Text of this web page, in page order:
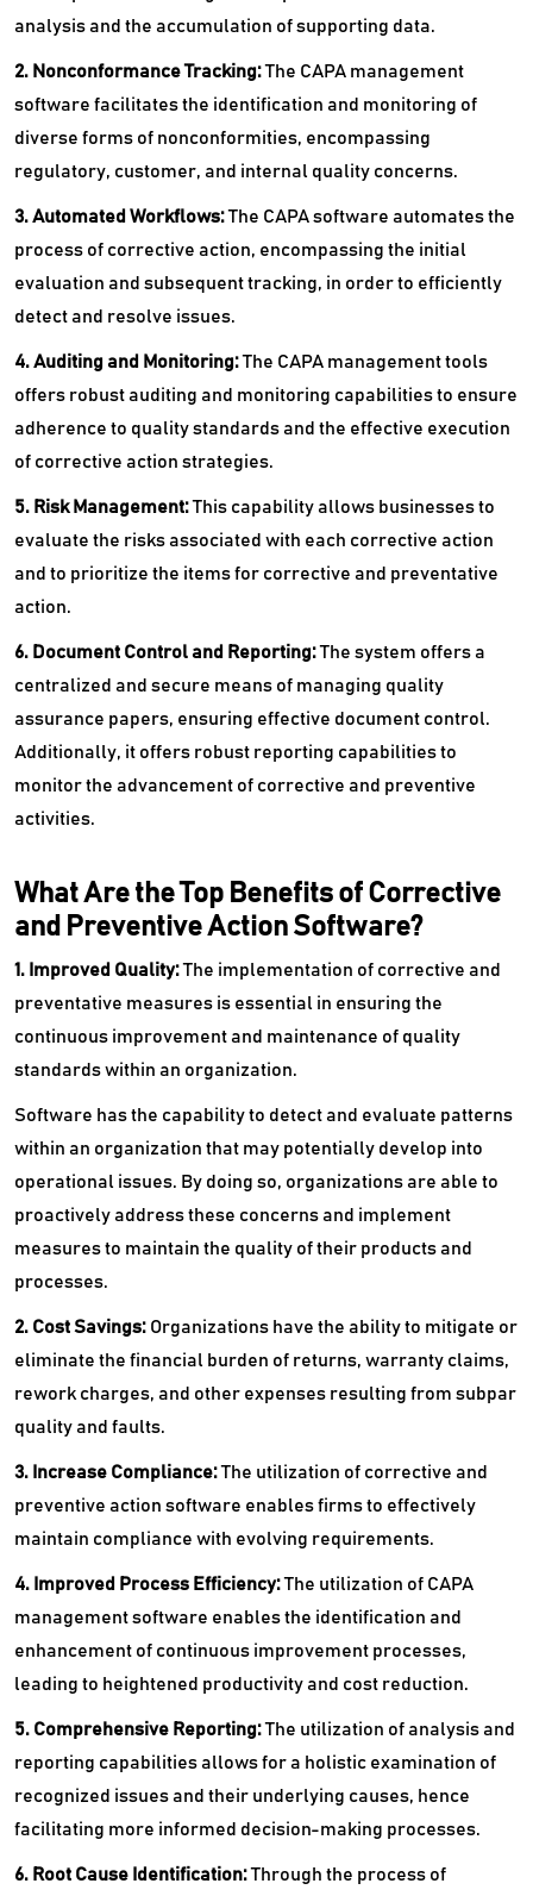
analysis and the accumulation of supporting data.
2. Nonconformance Tracking:The CAPA management
software facilitates the identification and monitoring of
diverse forms of nonconformities, encompassing
regulatory, customer, and internal quality concerns.
3. Automated Workflows:The CAPA software automates the
process of corrective action, encompassing the initial
evaluation and subsequent tracking, in order to efficiently
detect and resolve issues.
4. Auditing and Monitoring:The CAPA management tools
offers robust auditing and monitoring capabilities to ensure
adherence to quality standards and the effective execution
of corrective action strategies.
5. Risk Management:This capability allows businesses to
evaluate the risks associated with each corrective action
and to prioritize the items for corrective and preventative
action.
6. Document Control and Reporting:The system offers a
centralized and secure means of managing quality
assurance papers, ensuring effective document control.
Additionally, it offers robust reporting capabilities to
monitor the advancement of corrective and preventive
activities.
What Are the Top Benefits of Corrective
and Preventive Action Software?
1. Improved Quality:The implementation of corrective and
preventative measures is essential in ensuring the
continuous improvement and maintenance of quality
standards within an organization.
Software has the capability to detect and evaluate patterns
within an organization that may potentially develop into
operational issues. By doing so, organizations are able to
proactively address these concerns and implement
measures to maintain the quality of their products and
processes.
2. Cost Savings: Organizations have the ability to mitigate or
eliminate the financial burden of returns, warranty claims,
rework charges, and other expenses resulting from subpar
quality and faults.
3. Increase Compliance:The utilization of corrective and
preventive action software enables firms to effectively
maintain compliance with evolving requirements.
4. Improved Process Efficiency:The utilization of CAPA
management software enables the identification and
enhancement of continuous improvement processes,
leading to heightened productivity and cost reduction.
5. Comprehensive Reporting:The utilization of analysis and
reporting capabilities allows for a holistic examination of
recognized issues and their underlying causes, hence
facilitating more informed decision-making processes.
6. Root Cause Identification:Through the process of